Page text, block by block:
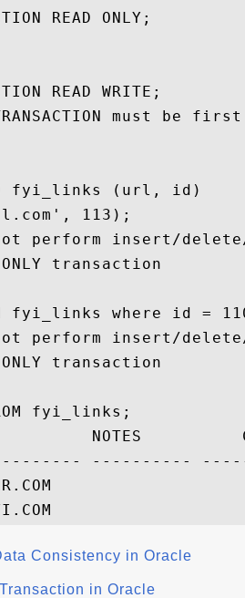
READ ONLY;
READ WRITE;
must be
fyi_links (url, id)
113);
not perform insert/
transaction
fyi_links where id =
not perform insert/
transaction
fyi_links;
NOTES
----------
Consistency in Oracle
in Oracle